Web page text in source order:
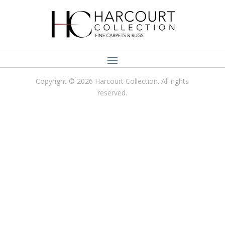
Copyright © 2026 Harcourt Collection. All rights
reserved.